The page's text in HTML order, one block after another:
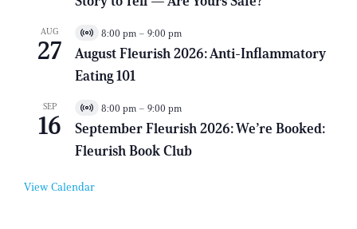
E
e
AUG
27
V
i
t
E
e
8:00 pm – 9:00 pm
August Fleurish 2026: Anti-Inflammatory
Eating 101
SEP
16
V
i
r
t
l
8:00 pm – 9:00 pm
September Fleurish 2026: We’re Booked:
Fleurish Book Club
View Calendar